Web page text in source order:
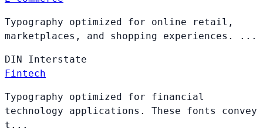
Typography optimized for online retail,
marketplaces, and shopping experiences. ...
DIN Interstate
Fintech
Typography optimized for financial
technology applications. These fonts convey
t...